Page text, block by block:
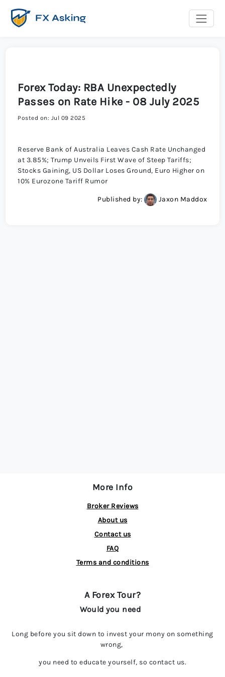
Forex Today: RBA Unexpectedly
Passes on Rate Hike - 08 July 2025
Posted on: Jul 09 2025
Reserve Bank of Australia Leaves Cash Rate Unchanged
at 3.85%; Trump Unveils First Wave of Steep Tariffs;
Stocks Gaining, US Dollar Loses Ground, Euro Higher on
10% Eurozone Tariff Rumor
Published by: Jaxon Maddox
More Info
Broker Reviews
About us
Contact us
FAQ
Terms and conditions
A Forex Tour?
Would you need
Long before you sit down to invest your mony on something
wrong,
you need to educate yourself, so contact us.